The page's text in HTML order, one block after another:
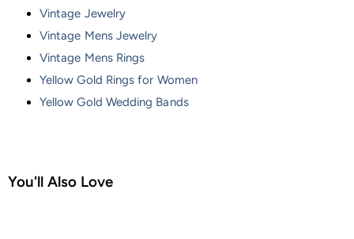
Vintage Jewelry
Vintage Mens Jewelry
Vintage Mens Rings
Yellow Gold Rings for Women
Yellow Gold Wedding Bands
You'll Also Love